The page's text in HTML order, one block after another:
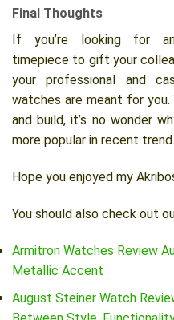
Final Thoughts
If you’re looking for
timepiece to gift your
your professional and
watches are meant for
and build, it’s no wonder
more popular in recent trend.
Hope you enjoyed my
You should also check out
Armitron Watches Review
Metallic Accent
August Steiner Watch